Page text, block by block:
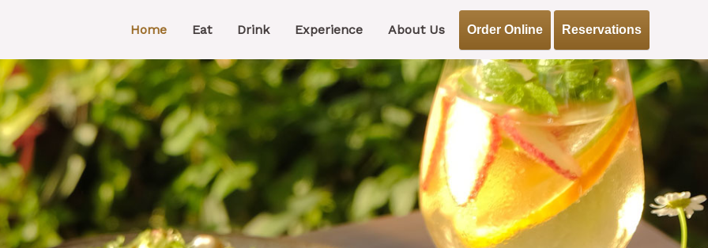
Home Eat Drink Experience About Us Order Online Reservations